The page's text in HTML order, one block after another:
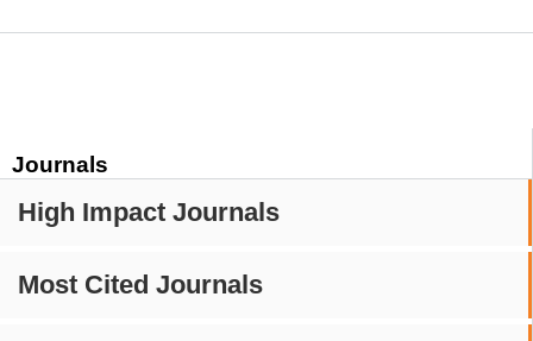
Journals
High Impact Journals
Most Cited Journals